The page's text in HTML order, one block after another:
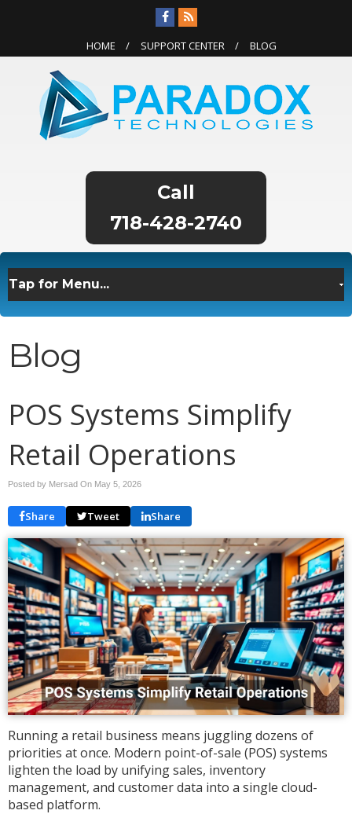
HOME SUPPORT CENTER BLOG
718-428-2740
Blog
POS Systems Simplify
Retail Operations
Posted by Mersad On May 5, 2026
Share Tweet Share
Running a retail business means juggling dozens of
priorities at once. Modern point-of-sale (POS) systems
lighten the load by unifying sales, inventory
management, and customer data into a single cloud-
based platform.